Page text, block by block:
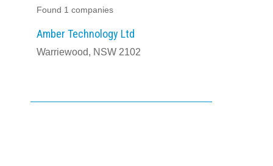
Found 1 companies
Amber Technology Ltd
Warriewood, NSW 2102